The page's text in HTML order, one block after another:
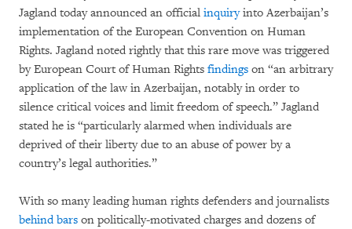
Jagland today announced an official inquiryinto Azerbaijan’s
implementation of the European Convention on Human
Rights. Jagland noted rightly that this rare move was triggered
by European Court of Human Rights findings on “an arbitrary
application of the law in Azerbaijan, notably in order to
silence critical voices and limit freedom of speech.” Jagland
stated he is “particularly alarmed when individuals are
deprived of their liberty due to an abuse of power by a
country’s legal authorities.”
With so many leading human rights defenders and journalists
behind bars on politically-motivated charges and dozens of